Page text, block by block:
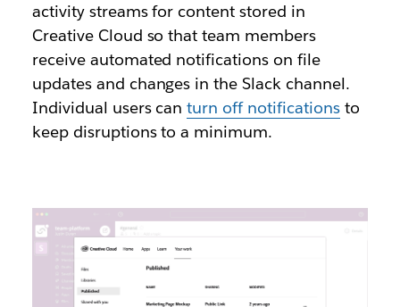
activity streams for content stored in
Creative Cloud so that team members
receive automated notifications on file
updates and changes in the Slack channel.
Individual users canturn off notificationsto
keep disruptions to a minimum.